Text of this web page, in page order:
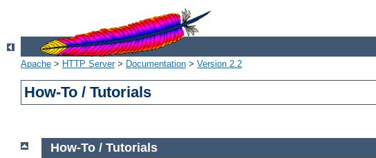
Apache > HTTP Server> Documentation > Version 2.2
How-To / Tutorials
How-To / Tutorials